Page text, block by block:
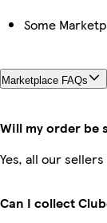
Some
Marketplace FAQs
Will my order be
Yes, all our
Can I collect